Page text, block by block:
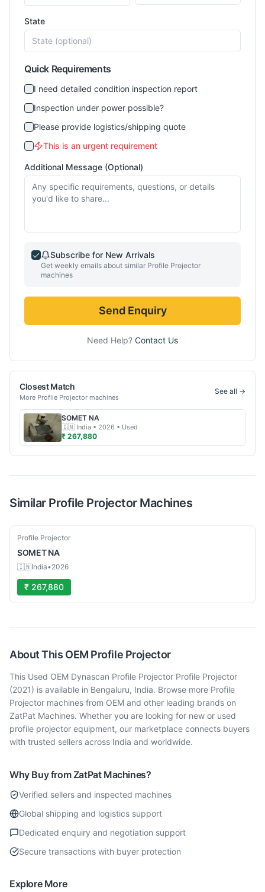
State
Quick Requirements
I need detailed condition inspection report
Inspection under power possible?
Please provide logistics/shipping quote
This is an urgent requirement
Additional Message (Optional)
Subscribe for New Arrivals
Get weekly emails about similar Profile Projector
machines
Send Enquiry
Need Help? Contact Us
Closest Match
More Profile Projector machines
See all →
SOMET NA
🇮🇳 India • 2026 • Used
₹ 267,880
Similar Profile ProjectorMachines
Used
Profile Projector
SOMET NA
🇮🇳India•2026
₹ 267,880
About This OEM Profile Projector
This Used OEM Dynascan Profile Projector Profile Projector
(2021) is available in Bengaluru, India. Browse more Profile
Projector machines from OEM and other leading brands on
ZatPat Machines. Whether you are looking for new or used
profile projector equipment, our marketplace connects buyers
with trusted sellers across India and worldwide.
Why Buy from ZatPat Machines?
Verified sellers and inspected machines
Global shipping and logistics support
Dedicated enquiry and negotiation support
Secure transactions with buyer protection
Explore More